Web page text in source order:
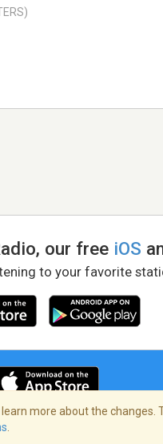
our free iOS
to your favorite
Policy
more about the changes.